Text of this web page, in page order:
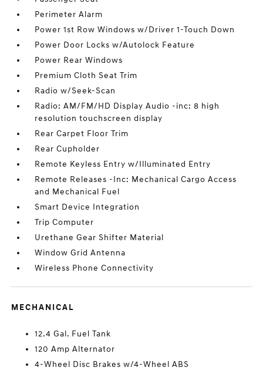
Perimeter Alarm
Power 1st Row Windows w/Driver 1-Touch Down
Power Door Locks w/Autolock Feature
Power Rear Windows
Premium Cloth Seat Trim
Radio w/Seek-Scan
Radio: AM/FM/HD Display Audio -inc: 8 high
resolution touchscreen display
Rear Carpet Floor Trim
Rear Cupholder
Remote Keyless Entry w/Illuminated Entry
Remote Releases -Inc: Mechanical Cargo Access
and Mechanical Fuel
Smart Device Integration
Trip Computer
Urethane Gear Shifter Material
Window Grid Antenna
Wireless Phone Connectivity
MECHANICAL
12.4 Gal. Fuel Tank
120 Amp Alternator
4-Wheel Disc Brakes w/4-Wheel ABS